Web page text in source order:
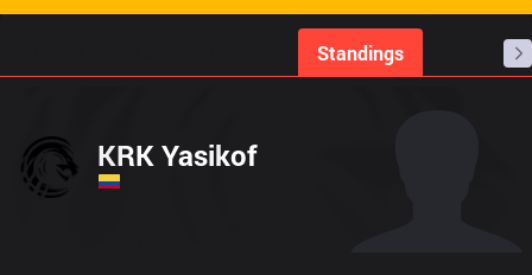
Standings
KRK Yasikof